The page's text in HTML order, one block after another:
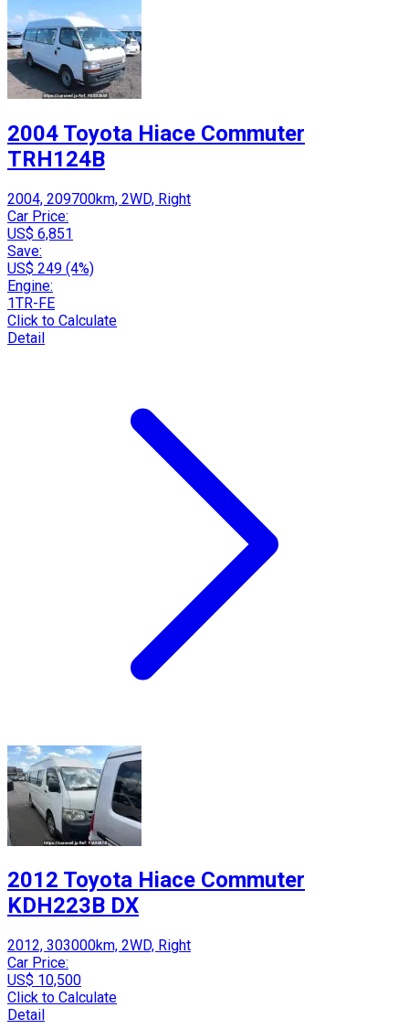
2004 Toyota Hiace Commuter
TRH124B
2004, 209700km, 2WD, Right
Car Price:
US$ 6,851
Save:
US$ 249 (4%)
Engine:
1TR-FE
Click to Calculate
Detail
2012 Toyota Hiace Commuter
KDH223B DX
2012, 303000km, 2WD, Right
Car Price:
US$ 10,500
Click to Calculate
Detail